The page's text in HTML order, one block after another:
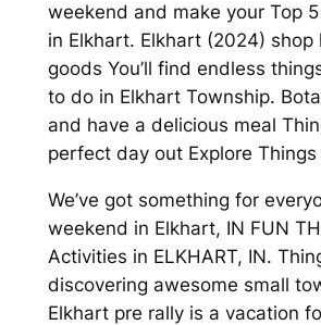
weekend and make your Top
in Elkhart. Elkhart (2024) shop
goods You’ll find endless
to do in Elkhart Township.
and have a delicious meal
perfect day out Explore Things
We’ve got something for
weekend in Elkhart, IN FUN
Activities in ELKHART, IN.
discovering awesome small
Elkhart pre rally is a vacation